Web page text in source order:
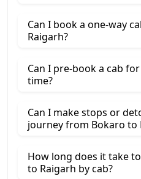
Can I book a one-way
Raigarh?
Can I pre-book a cab
time?
Can I make stops or
journey from Bokaro to
How long does it take
to Raigarh by cab?